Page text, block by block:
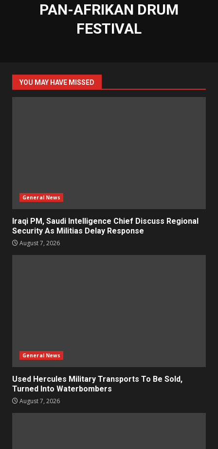
PAN-AFRIKAN DRUM
FESTIVAL
YOU MAY HAVE MISSED
General News
Iraqi PM, Saudi Intelligence Chief Discuss Regional
Security As Militias Delay Response
August 7, 2026
General News
Used Hercules Military Transports To Be Sold,
Turned Into Waterbombers
August 7, 2026